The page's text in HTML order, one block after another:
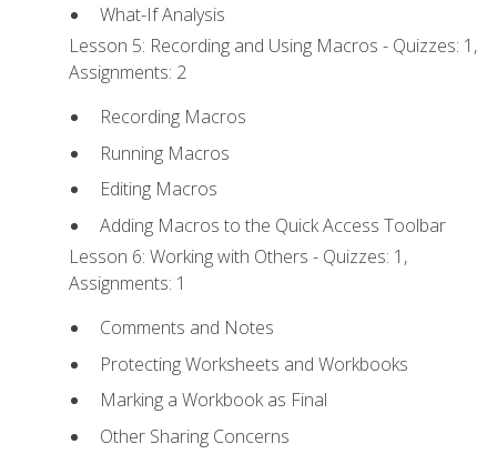
What-If Analysis
Lesson 5: Recording and Using Macros - Quizzes: 1,
Assignments: 2
Recording Macros
Running Macros
Editing Macros
Adding Macros to the Quick Access Toolbar
Lesson 6: Working with Others - Quizzes: 1,
Assignments: 1
Comments and Notes
Protecting Worksheets and Workbooks
Marking a Workbook as Final
Other Sharing Concerns